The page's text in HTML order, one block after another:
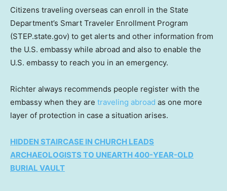
Citizens traveling overseas can enroll in the State
Department’s Smart Traveler Enrollment Program
(STEP.state.gov) to get alerts and other information from
the U.S. embassy while abroad and also to enable the
U.S. embassy to reach you in an emergency.
Richter always recommends people register with the
embassy when they are traveling abroad as one more
layer of protection in case a situation arises.
HIDDEN STAIRCASE IN CHURCH LEADS
ARCHAEOLOGISTS TO UNEARTH 400-YEAR-OLD
BURIAL VAULT